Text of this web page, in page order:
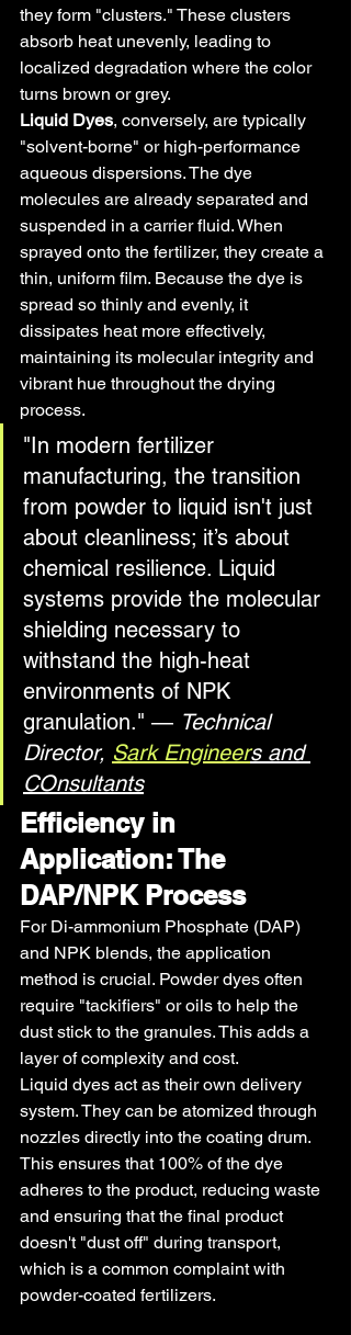
they form "clusters." These clusters
absorb heat unevenly, leading to
localized degradation where the color
turns brown or grey.
Liquid Dyes, conversely, are typically
"solvent-borne" or high-performance
aqueous dispersions. The dye
molecules are already separated and
suspended in a carrier fluid. When
sprayed onto the fertilizer, they create a
thin, uniform film. Because the dye is
spread so thinly and evenly, it
dissipates heat more effectively,
maintaining its molecular integrity and
vibrant hue throughout the drying
process.
"In modern fertilizer
manufacturing, the transition
from powder to liquid isn't just
about cleanliness; it’s about
chemical resilience. Liquid
systems provide the molecular
shielding necessary to
withstand the high-heat
environments of NPK
granulation." — Technical
Director, Sark Engineers and
COnsultants
Efficiency in
Application: The
DAP/NPK Process
For Di-ammonium Phosphate (DAP)
and NPK blends, the application
method is crucial. Powder dyes often
require "tackifiers" or oils to help the
dust stick to the granules. This adds a
layer of complexity and cost.
Liquid dyes act as their own delivery
system. They can be atomized through
nozzles directly into the coating drum.
This ensures that 100% of the dye
adheres to the product, reducing waste
and ensuring that the final product
doesn't "dust off" during transport,
which is a common complaint with
powder-coated fertilizers.